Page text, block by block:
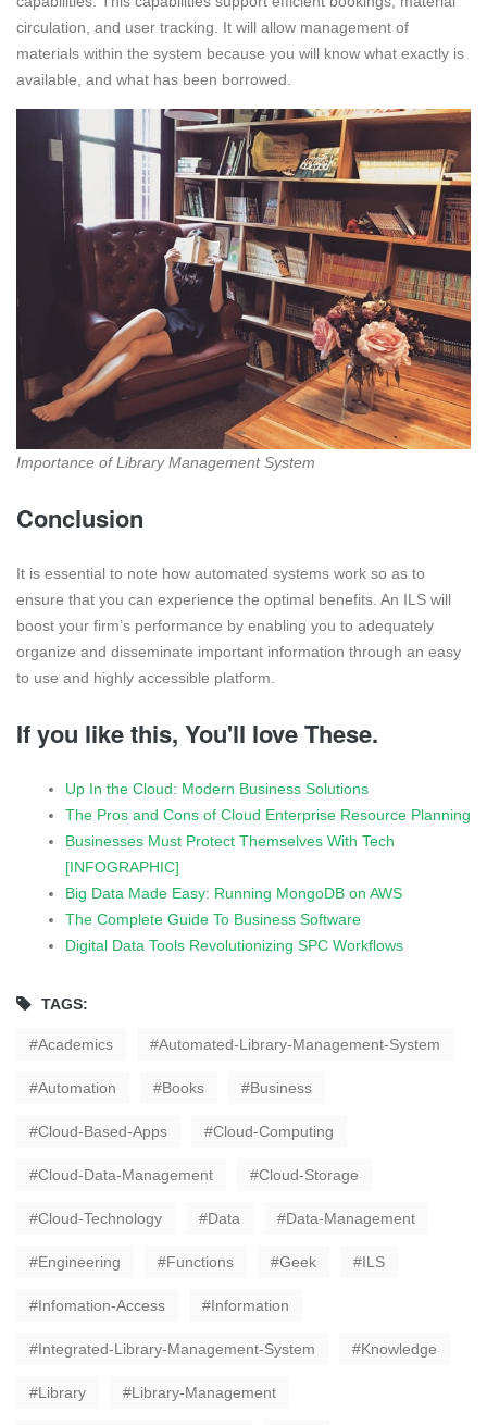
circulation, and user tracking. It will allow management of
materials within the system because you will know what exactly is
available, and what has been borrowed.
Importance of Library Management System
Conclusion
It is essential to note how automated systems work so as to
ensure that you can experience the optimal benefits. An ILS will
boost your firm’s performance by enabling you to adequately
organize and disseminate important information through an easy
to use and highly accessible platform.
If you like this, You'll love These.
Up In the Cloud: Modern Business Solutions
The Pros and Cons of Cloud Enterprise Resource Planning
Businesses Must Protect Themselves With Tech
[INFOGRAPHIC]
Big Data Made Easy: Running MongoDB on AWS
The Complete Guide To Business Software
Digital Data Tools Revolutionizing SPC Workflows
TAGS:
Academics Automated-Library-Management-System
Automation Books Business
Cloud-Based-Apps Cloud-Computing
Cloud-Data-Management Cloud-Storage
Cloud-Technology Data Data-Management
Engineering Functions Geek ILS
Infomation-Access Information
Integrated-Library-Management-System Knowledge
Library Library-Management